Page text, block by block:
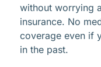
without worrying
insurance. No
coverage even if
in the past.